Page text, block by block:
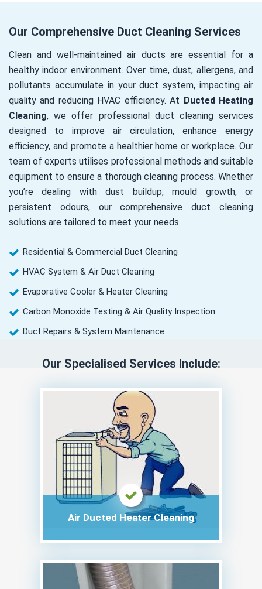
Our Comprehensive Duct Cleaning Services
Clean and well-maintained air ducts are essential for a
healthy indoor environment. Over time, dust, allergens, and
pollutants accumulate in your duct system, impacting air
quality and reducing HVAC efficiency. At Ducted Heating
Cleaning, we offer professional duct cleaning services
designed to improve air circulation, enhance energy
efficiency, and promote a healthier home or workplace. Our
team of experts utilises professional methods and suitable
equipment to ensure a thorough cleaning process. Whether
you’re dealing with dust buildup, mould growth, or
persistent odours, our comprehensive duct cleaning
solutions are tailored to meet your needs.
Residential & Commercial Duct Cleaning
HVAC System & Air Duct Cleaning
Evaporative Cooler & Heater Cleaning
Carbon Monoxide Testing & Air Quality Inspection
Duct Repairs & System Maintenance
Our Specialised Services Include:
Air Ducted Heater Cleaning